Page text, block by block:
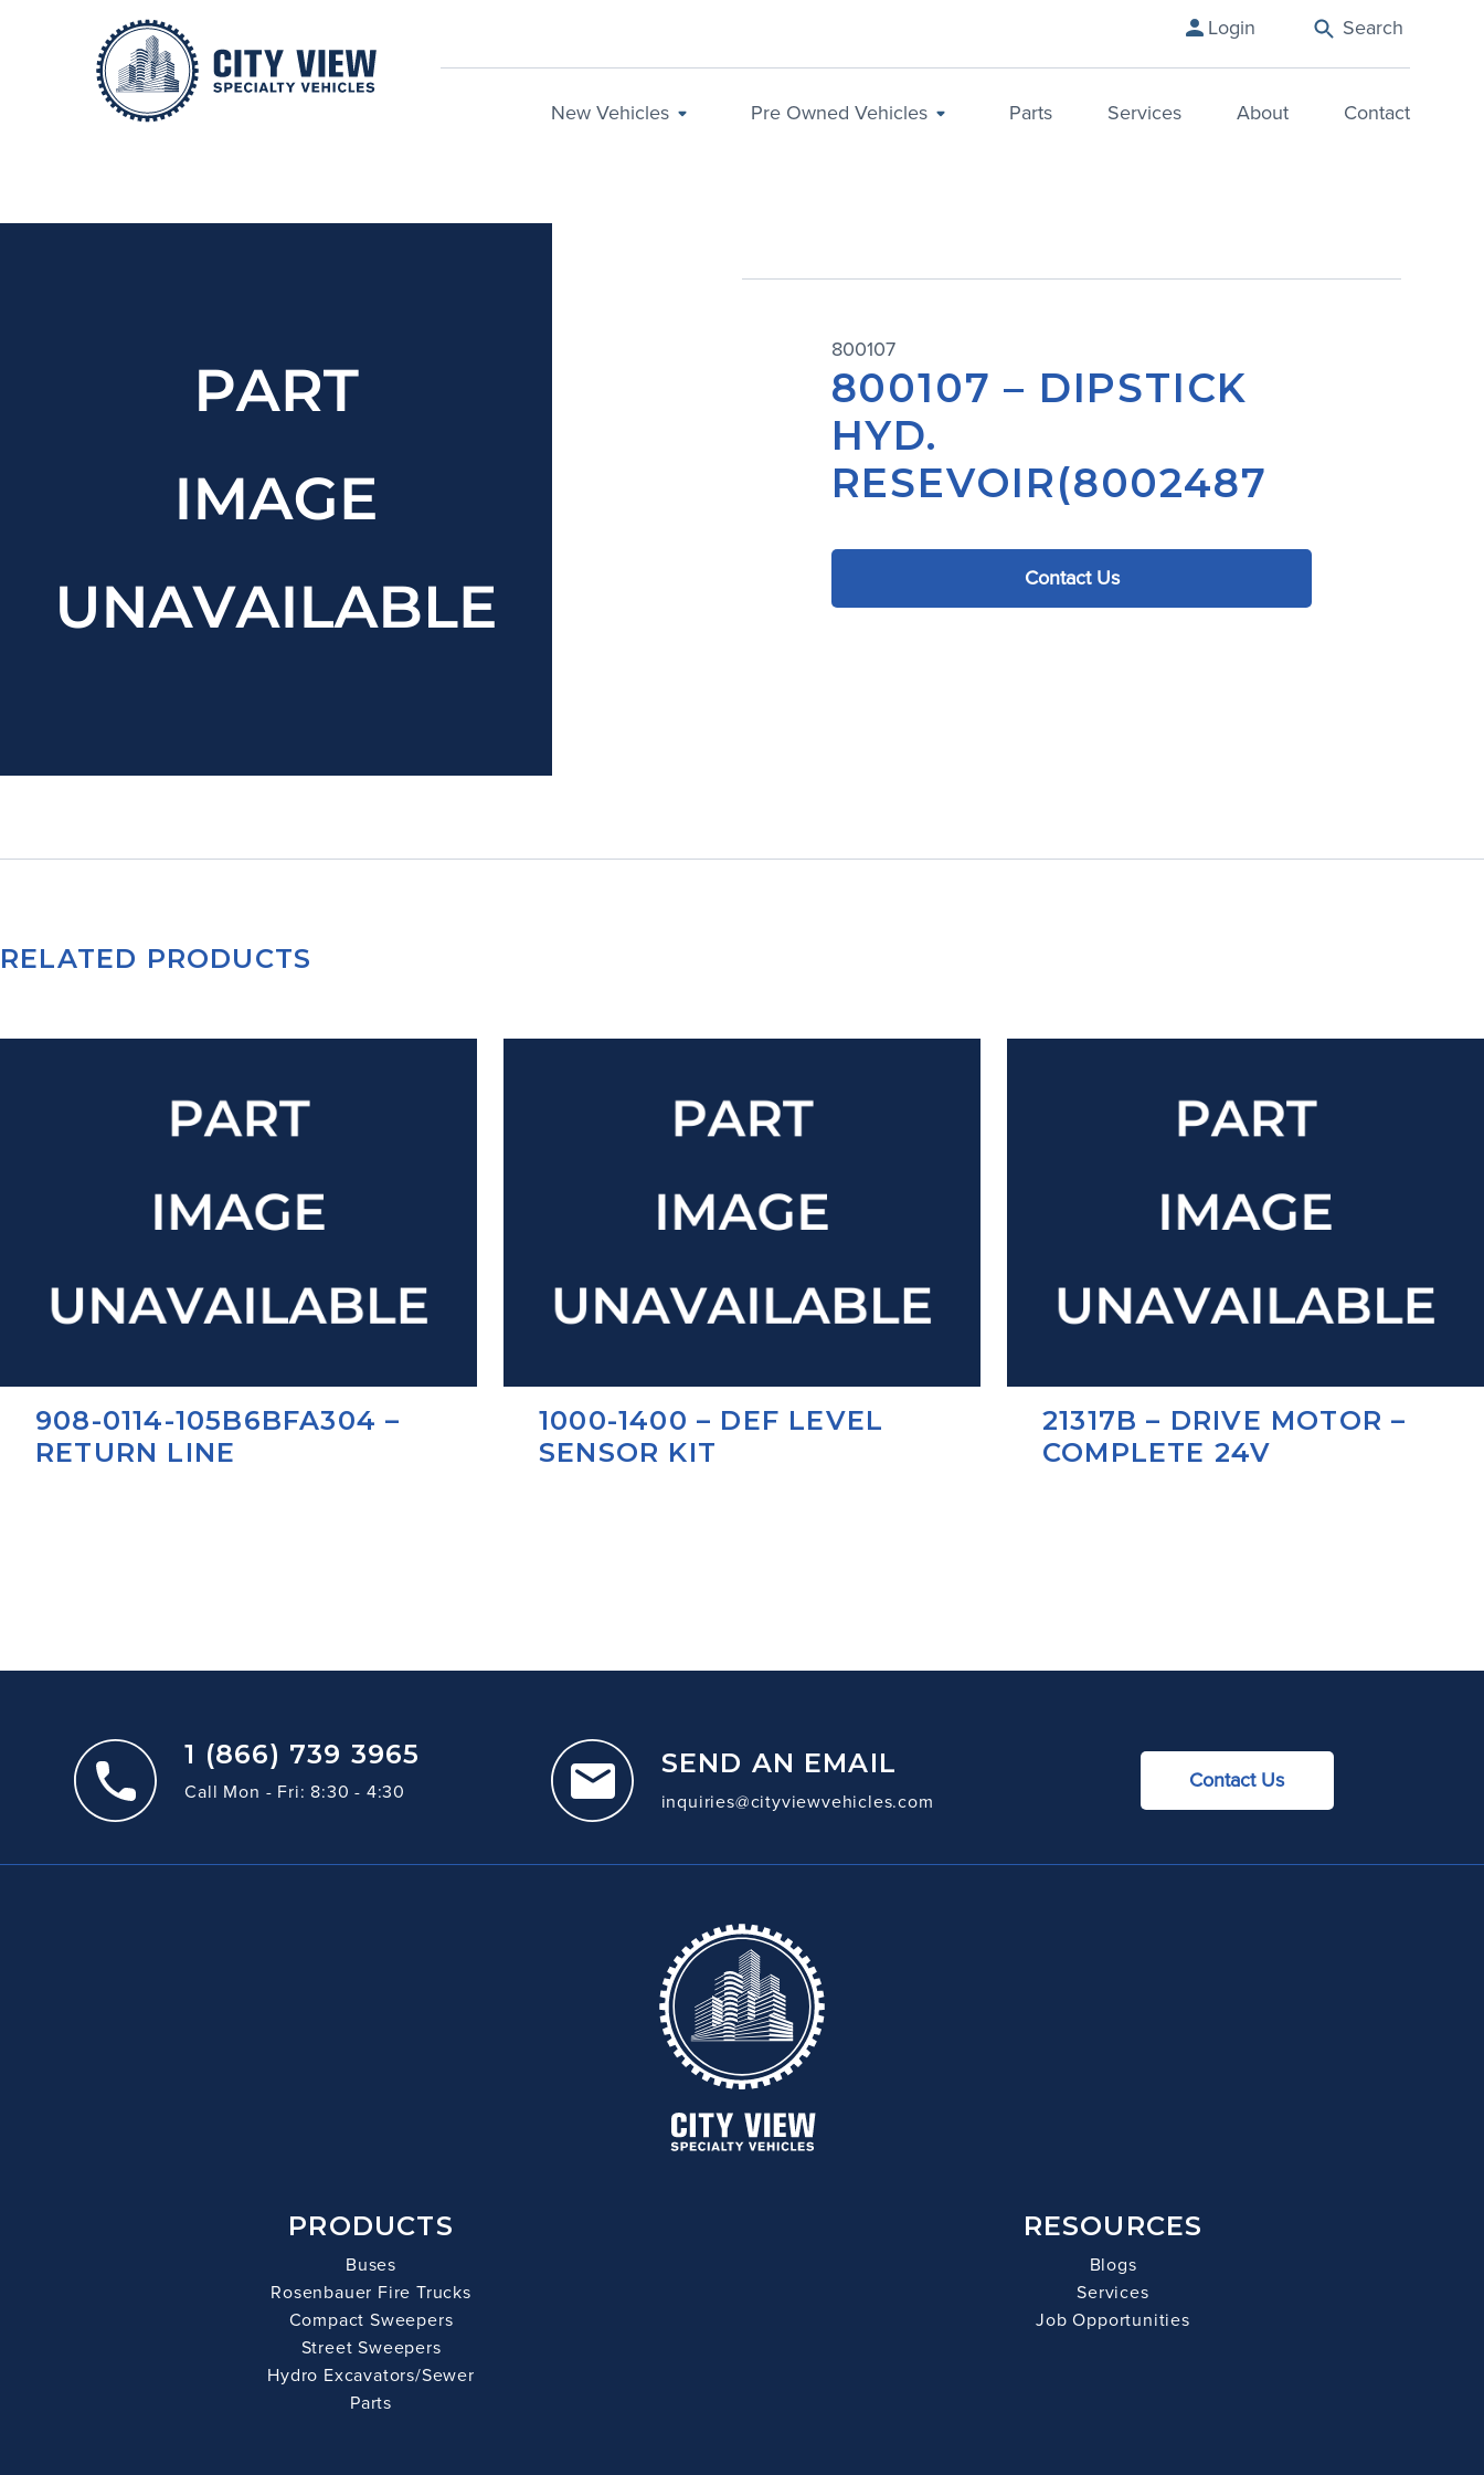
Login Search
New Vehicles Pre Owned Vehicles Parts Services About Contact
800107
800107 – DIPSTICK
HYD.
RESEVOIR(8002487
Contact Us
RELATED PRODUCTS
908-0114-105B6BFA304 –
RETURN LINE
1000-1400 – DEF LEVEL
SENSOR KIT
21317B – DRIVE MOTOR –
COMPLETE 24V
1 (866) 739 3965
Call Mon - Fri: 8:30 - 4:30
SEND AN EMAIL
inquiries@cityviewvehicles.com
Contact Us
PRODUCTS
Buses
Rosenbauer Fire Trucks
Compact Sweepers
Street Sweepers
Hydro Excavators/Sewer
Parts
RESOURCES
Blogs
Services
Job Opportunities